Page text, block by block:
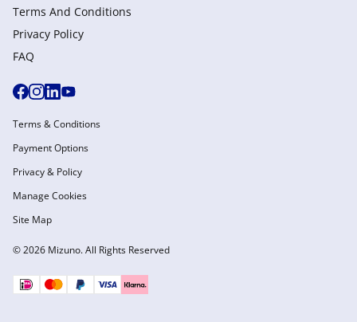
Terms And Conditions
Privacy Policy
FAQ
© 2026 Mizuno. All Rights Reserved
Terms & Conditions
Payment Options
Privacy & Policy
Manage Cookies
Site Map